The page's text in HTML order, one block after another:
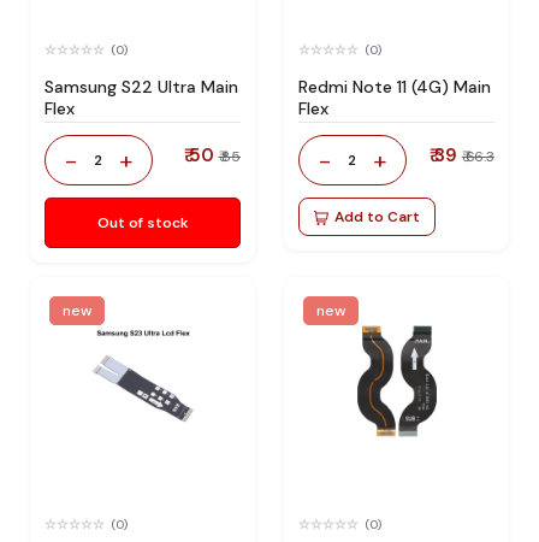
(0)
Samsung S22 Ultra Main
Flex
- 2 + ₹ 50 ₹ 85
Out of stock
(0)
Redmi Note 11 (4G) Main
Flex
- 2 + ₹ 39 ₹ 66.3
Add to Cart
new
(0)
new
(0)